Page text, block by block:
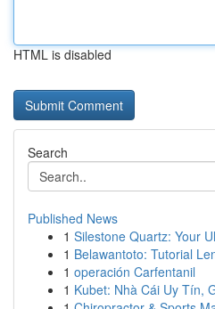
HTML is disabled
Search
Published News
1 Silestone Quartz: Your
1 Belawantoto: Tutorial
1 operación Carfentanil
1 Kubet: Nhà Cái Uy Tín,